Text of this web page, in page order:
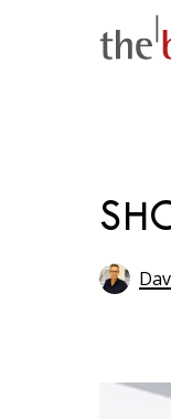
Hit